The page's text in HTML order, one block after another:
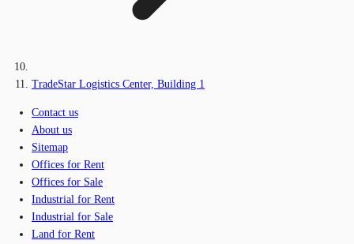
TradeStar Logistics Center, Building 1
Contact us
About us
Sitemap
Offices for Rent
Offices for Sale
Industrial for Rent
Industrial for Sale
Land for Rent